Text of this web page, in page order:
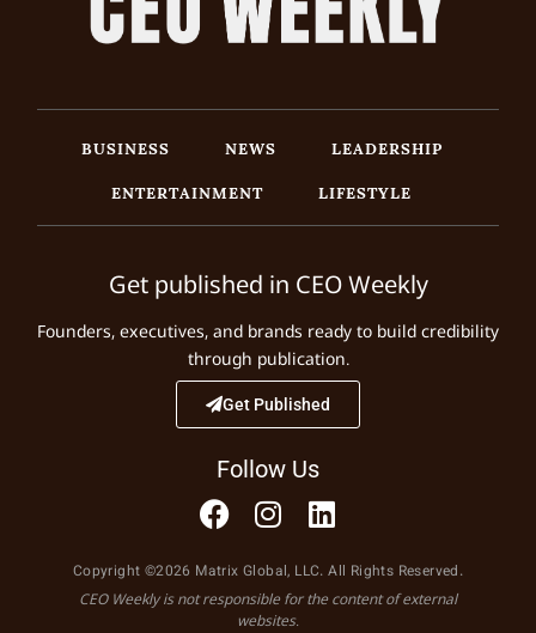
BUSINESS NEWS
LEADERSHIP
ENTERTAINMENT
LIFESTYLE
Get published in CEO Weekly
Founders, executives, and brands ready to build credibility
through publication.
Get Published
Follow Us
Copyright ©2026 Matrix Global, LLC. All Rights Reserved.
CEO Weekly is not responsible for the content of external
websites.